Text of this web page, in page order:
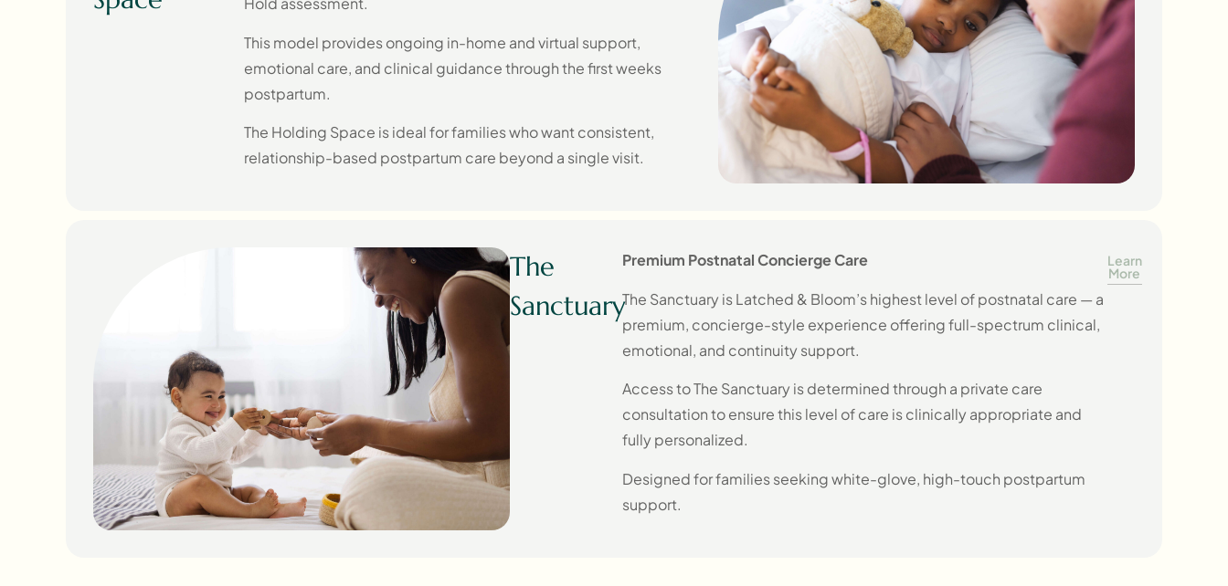
This model provides ongoing in-home and virtual support,
emotional care, and clinical guidance through the first weeks
postpartum.
The Holding Space is ideal for families who want consistent,
relationship-based postpartum care beyond a single visit.
The
Sanctuary
Premium Postnatal Concierge Care
The Sanctuary is Latched & Bloom’s highest level of postnatal care — a
premium, concierge-style experience offering full-spectrum clinical,
emotional, and continuity support.
Access to The Sanctuary is determined through a private care
consultation to ensure this level of care is clinically appropriate and
fully personalized.
Designed for families seeking white-glove, high-touch postpartum
support.
Learn
More